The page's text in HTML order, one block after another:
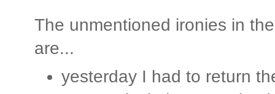
The unmentioned ironies in
are...
yesterday I had to return